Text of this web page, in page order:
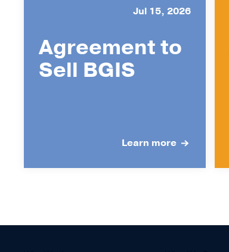
Jul 15, 2026
Agreement to
Sell BGIS
Learn more